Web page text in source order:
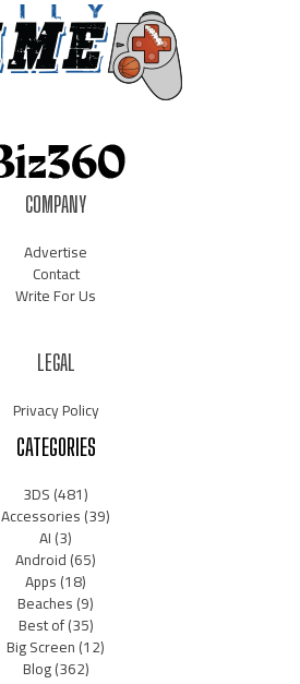
COMPANY
Advertise
Contact
Write For Us
LEGAL
Privacy Policy
CATEGORIES
3DS(481)
Accessories(39)
AI(3)
Android(65)
Apps(18)
Beaches(9)
Best of(35)
Big Screen(12)
Blog(362)